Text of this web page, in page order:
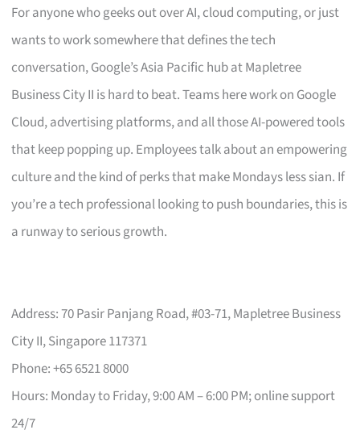
For anyone who geeks out over AI, cloud computing, or just
wants to work somewhere that defines the tech
conversation, Google’s Asia Pacific hub at Mapletree
Business City II is hard to beat. Teams here work on Google
Cloud, advertising platforms, and all those AI-powered tools
that keep popping up. Employees talk about an empowering
culture and the kind of perks that make Mondays less sian. If
you’re a tech professional looking to push boundaries, this is
a runway to serious growth.
Address: 70 Pasir Panjang Road, #03-71, Mapletree Business
City II, Singapore 117371
Phone: +65 6521 8000
Hours: Monday to Friday, 9:00 AM – 6:00 PM; online support
24/7